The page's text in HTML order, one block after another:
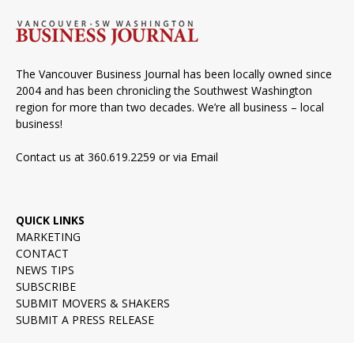
The Vancouver Business Journal has been locally owned since
2004 and has been chronicling the Southwest Washington
region for more than two decades. We’re all business – local
business!
Contact us at 360.619.2259 or via Email
QUICK LINKS
MARKETING
CONTACT
NEWS TIPS
SUBSCRIBE
SUBMIT MOVERS & SHAKERS
SUBMIT A PRESS RELEASE